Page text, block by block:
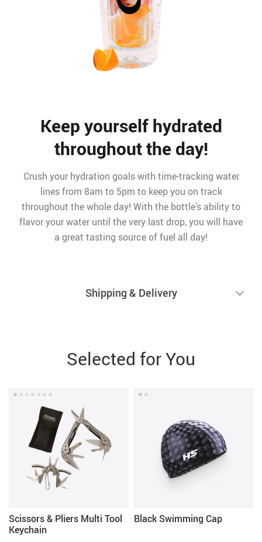
Keep yourself hydrated
throughout the day!
Crush your hydration goals with time-tracking water
lines from 8am to 5pm to keep you on track
throughout the whole day! With the bottle’s ability to
flavor your water until the very last drop, you will have
a great tasting source of fuel all day!
Shipping & Delivery
Selected for You
Scissors & Pliers Multi Tool
Keychain
Black Swimming Cap